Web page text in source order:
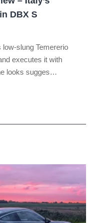
DBX S
low-slung Temererio
executes it with
looks sugges…